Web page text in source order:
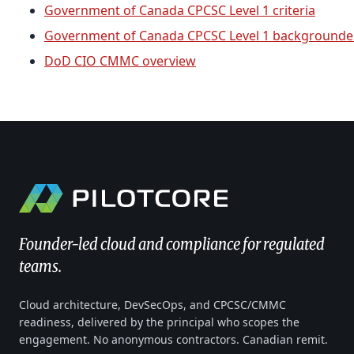
Government of Canada CPCSC Level 1 criteria
Government of Canada CPCSC Level 1
DoD CIO CMMC overview
Founder-led cloud and compliance for regulated
teams.
Cloud architecture, DevSecOps, and CPCSC/CMMC
readiness, delivered by the principal who scopes the
engagement. No anonymous contractors. Canadian remit.